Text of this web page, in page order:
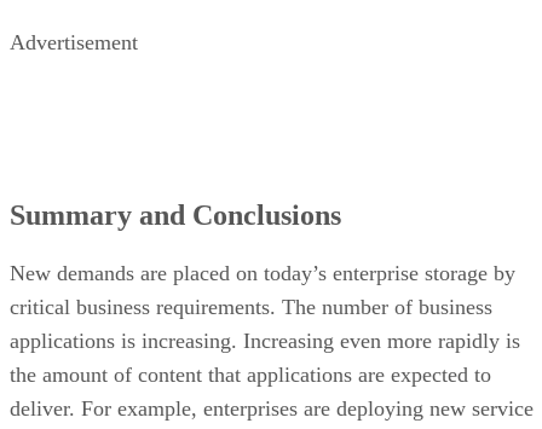
Advertisement
Summary and Conclusions
New demands are placed on today’s enterprise storage by
critical business requirements. The number of business
applications is increasing. Increasing even more rapidly is
the amount of content that applications are expected to
deliver. For example, enterprises are deploying new service